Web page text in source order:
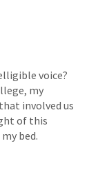
voice?
my
involved us
of this
bed.